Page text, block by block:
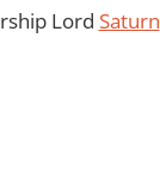
Lord Saturn